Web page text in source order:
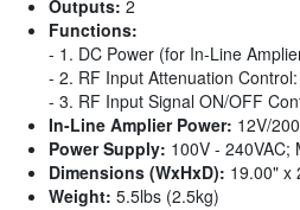
Outputs: 2
Functions:
- 1. DC Power (for In-Line
- 2. RF Input Attenuation Control:
- 3. RF Input Signal ON/OFF
In-Line Amplier Power: 12V/
Power Supply: 100V - 240VAC;
Dimensions (WxHxD): 19.00" x
Weight: 5.5lbs (2.5kg)